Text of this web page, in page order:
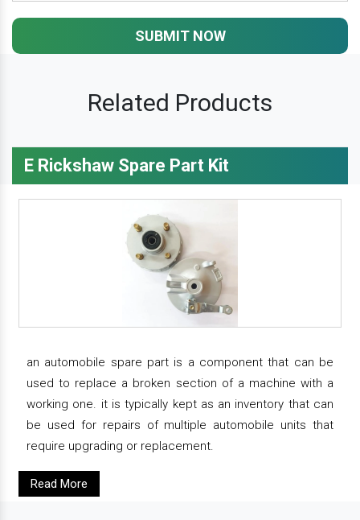
SUBMIT NOW
Related Products
E Rickshaw Spare Part Kit
an automobile spare part is a component that can be
used to replace a broken section of a machine with a
working one. it is typically kept as an inventory that can
be used for repairs of multiple automobile units that
require upgrading or replacement.
Read More